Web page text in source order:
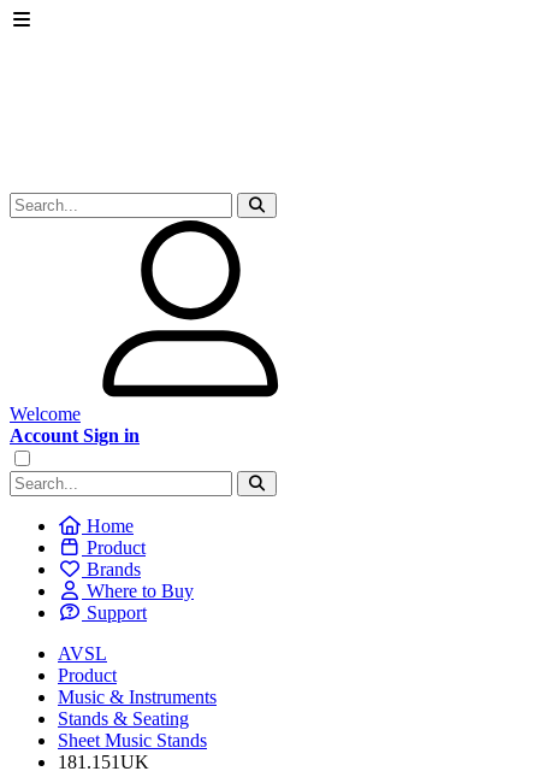
Welcome
Account Sign in
Home
Product
Brands
Where to Buy
Support
AVSL
Product
Music & Instruments
Stands & Seating
Sheet Music Stands
181.151UK